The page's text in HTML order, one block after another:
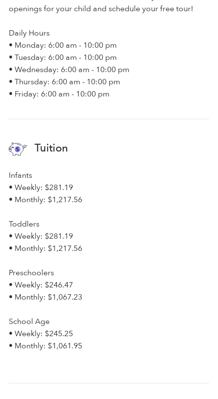
openings for your child and schedule your free tour!
Daily Hours
• Monday: 6:00 am - 10:00 pm
• Tuesday: 6:00 am - 10:00 pm
• Wednesday: 6:00 am - 10:00 pm
• Thursday: 6:00 am - 10:00 pm
• Friday: 6:00 am - 10:00 pm
Tuition
Infants
• Weekly: $281.19
• Monthly: $1,217.56
Toddlers
• Weekly: $281.19
• Monthly: $1,217.56
Preschoolers
• Weekly: $246.47
• Monthly: $1,067.23
School Age
• Weekly: $245.25
• Monthly: $1,061.95